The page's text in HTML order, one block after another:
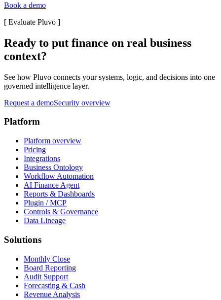
Book a demo
[ Evaluate Pluvo ]
Ready to put finance on real business
context?
See how Pluvo connects your systems, logic, and decisions into one
governed intelligence layer.
Request a demoSecurity overview
Platform
Platform overview
Pricing
Integrations
Business Ontology
Workflow Automation
AI Finance Agent
Reports & Dashboards
Plugin / MCP
Controls & Governance
Data Lineage
Solutions
Monthly Close
Board Reporting
Audit Support
Forecasting & Cash
Revenue Analysis